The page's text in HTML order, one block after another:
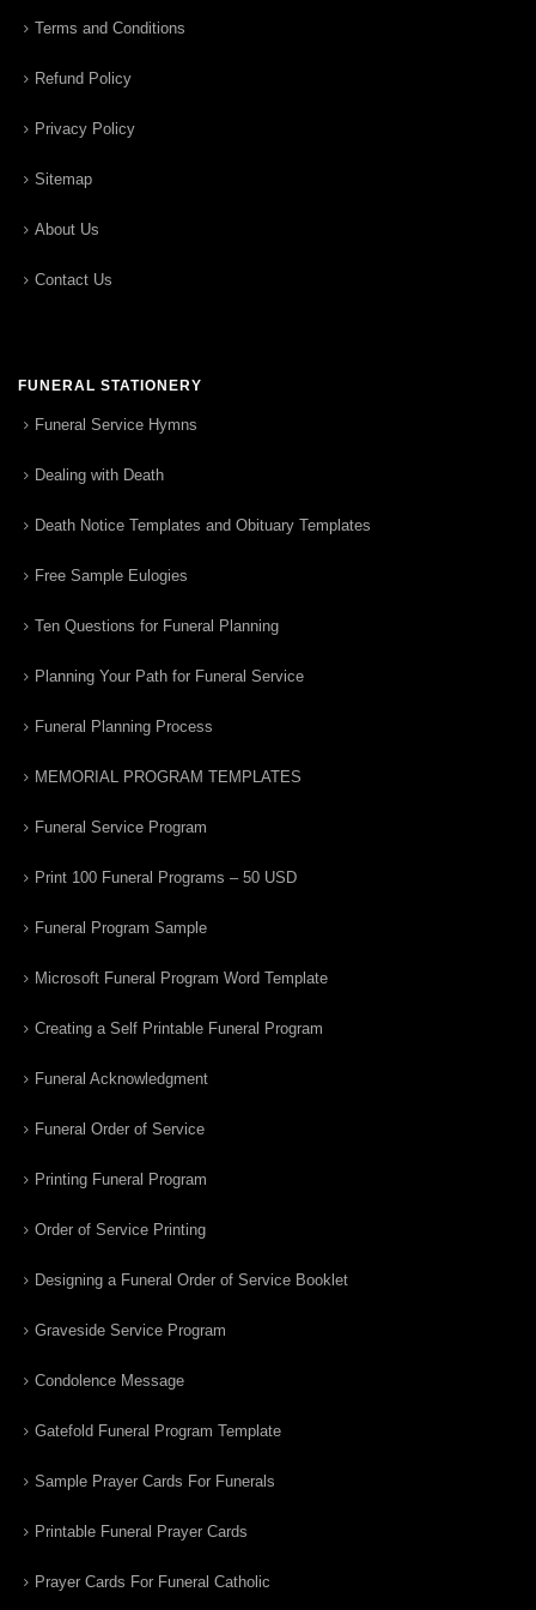
Terms and Conditions
Refund Policy
Privacy Policy
Sitemap
About Us
Contact Us
FUNERAL STATIONERY
Funeral Service Hymns
Dealing with Death
Death Notice Templates and Obituary Templates
Free Sample Eulogies
Ten Questions for Funeral Planning
Planning Your Path for Funeral Service
Funeral Planning Process
MEMORIAL PROGRAM TEMPLATES
Funeral Service Program
Print 100 Funeral Programs – 50 USD
Funeral Program Sample
Microsoft Funeral Program Word Template
Creating a Self Printable Funeral Program
Funeral Acknowledgment
Funeral Order of Service
Printing Funeral Program
Order of Service Printing
Designing a Funeral Order of Service Booklet
Graveside Service Program
Condolence Message
Gatefold Funeral Program Template
Sample Prayer Cards For Funerals
Printable Funeral Prayer Cards
Prayer Cards For Funeral Catholic